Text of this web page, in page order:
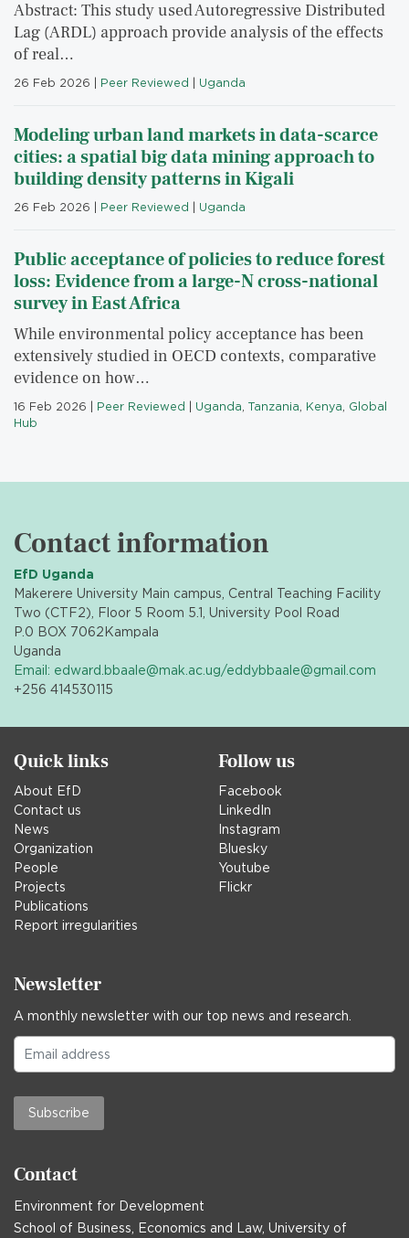
Abstract: This study used Autoregressive Distributed
Lag (ARDL) approach provide analysis of the effects
of real…
26 Feb 2026 Peer Reviewed Uganda
Modeling urban land markets in data-scarce
cities: a spatial big data mining approach to
building density patterns in Kigali
26 Feb 2026 Peer Reviewed Uganda
Public acceptance of policies to reduce forest
loss: Evidence from a large-N cross-national
survey in East Africa
While environmental policy acceptance has been
extensively studied in OECD contexts, comparative
evidence on how…
16 Feb 2026 Peer Reviewed Uganda, Tanzania, Kenya, Global
Hub
Contact information
EfD Uganda
Makerere University Main campus, Central Teaching Facility
Two (CTF2), Floor 5 Room 5.1, University Pool Road
P.0 BOX 7062 Kampala
Uganda
Email: edward.bbaale@mak.ac.ug/eddybbaale@gmail.com
+256 414530115
Quick links
About EfD
Contact us
News
Organization
People
Projects
Publications
Report irregularities
Follow us
Facebook
LinkedIn
Instagram
Bluesky
Youtube
Flickr
Newsletter
A monthly newsletter with our top news and research.
Subscribe
Contact
Environment for Development
School of Business, Economics and Law, University of